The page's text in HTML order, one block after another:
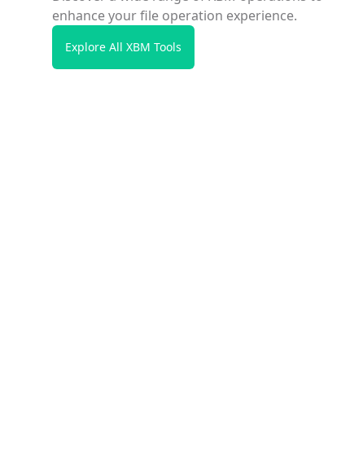
enhance your file operation experience.
Explore All XBM Tools